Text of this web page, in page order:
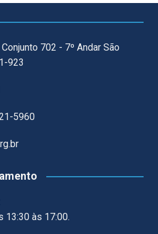
702 - 7º Andar São
923
5960
13:30 às 17:00.